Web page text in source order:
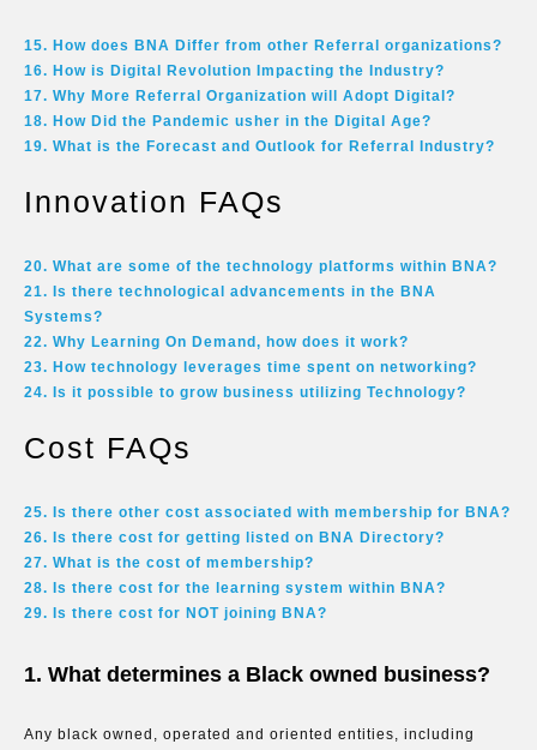
15. How does BNA Differ from other Referral organizations?
16. How is Digital Revolution Impacting the Industry?
17. Why More Referral Organization will Adopt Digital?
18. How Did the Pandemic usher in the Digital Age?
19. What is the Forecast and Outlook for Referral Industry?
Innovation FAQs
20. What are some of the technology platforms within BNA?
21. Is there technological advancements in the BNA
Systems?
22. Why Learning On Demand, how does it work?
23. How technology leverages time spent on networking?
24. Is it possible to grow business utilizing Technology?
Cost FAQs
25. Is there other cost associated with membership for BNA?
26. Is there cost for getting listed on BNA Directory?
27. What is the cost of membership?
28. Is there cost for the learning system within BNA?
29. Is there cost for NOT joining BNA?
1. What determines a Black owned business?
Any black owned, operated and oriented entities, including